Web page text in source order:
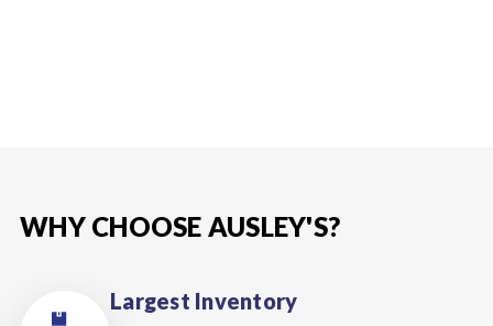
WHY CHOOSE AUSLEY'S?
Largest Inventory